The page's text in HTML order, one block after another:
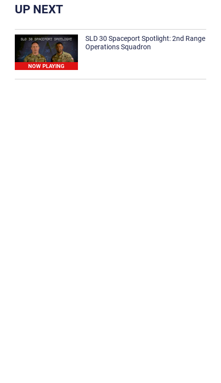
UP NEXT
NOW PLAYING
SLD 30 Spaceport Spotlight: 2nd Range
Operations Squadron